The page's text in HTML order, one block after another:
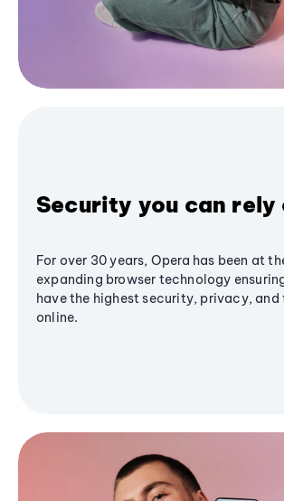
Security you can rely
For over 30 years, Opera has been at
expanding browser technology
have the highest security, privacy,
online.